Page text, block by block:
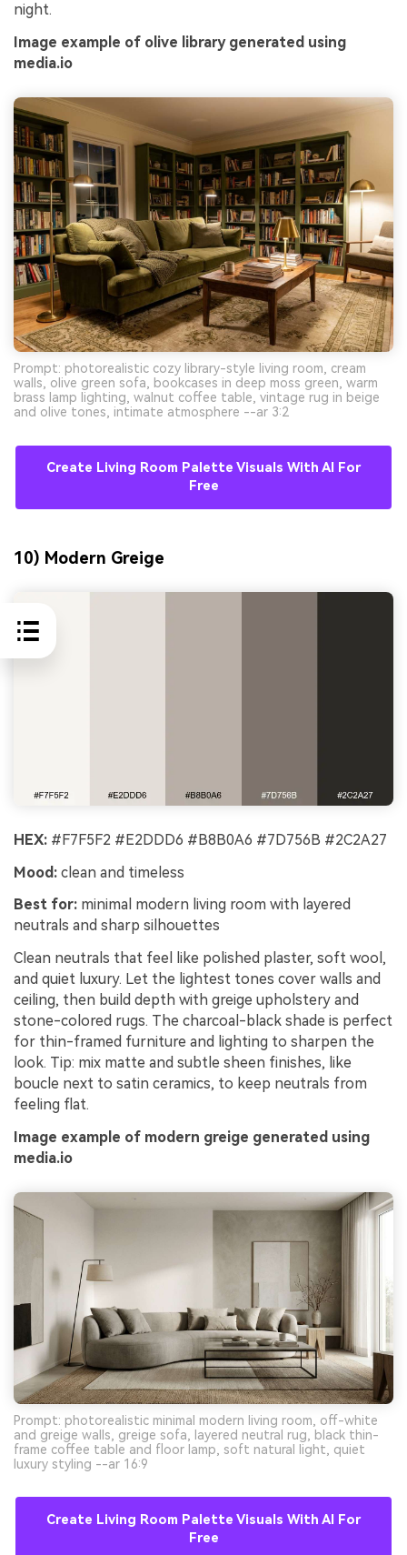
night.
Image example of olive library generated using
media.io
Prompt: photorealistic cozy library-style living room, cream
walls, olive green sofa, bookcases in deep moss green, warm
brass lamp lighting, walnut coffee table, vintage rug in beige
and olive tones, intimate atmosphere --ar 3:2
Create Living Room Palette Visuals With AI For
Free
10) Modern Greige
HEX: #F7F5F2 #E2DDD6 #B8B0A6 #7D756B #2C2A27
Mood: clean and timeless
Best for: minimal modern living room with layered
neutrals and sharp silhouettes
Clean neutrals that feel like polished plaster, soft wool,
and quiet luxury. Let the lightest tones cover walls and
ceiling, then build depth with greige upholstery and
stone-colored rugs. The charcoal-black shade is perfect
for thin-framed furniture and lighting to sharpen the
look. Tip: mix matte and subtle sheen finishes, like
boucle next to satin ceramics, to keep neutrals from
feeling flat.
Image example of modern greige generated using
media.io
Prompt: photorealistic minimal modern living room, off-white
and greige walls, greige sofa, layered neutral rug, black thin-
frame coffee table and floor lamp, soft natural light, quiet
luxury styling --ar 16:9
Create Living Room Palette Visuals With AI For
Free